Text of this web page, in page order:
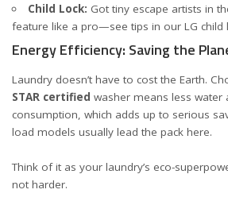
Child Lock: Got tiny escape artists in
feature like a pro—see tips in our LG child
Energy Efficiency: Saving the
Laundry doesn’t have to cost the Earth.
STAR certified washer means less water
consumption, which adds up to serious
load models usually lead the pack here.
Think of it as your laundry’s eco-
not harder.